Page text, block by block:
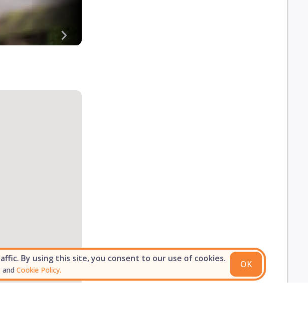
By using this site, you consent to our use of cookies.
and Cookie Policy.
OK